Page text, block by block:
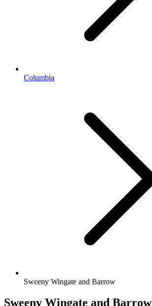
Columbia
Sweeny Wingate and Barrow
Sweeny Wingate and Barrow